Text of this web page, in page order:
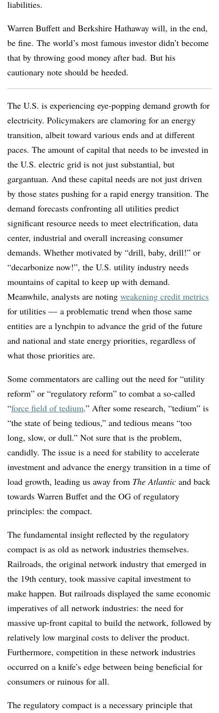
liabilities.
Warren Buffett and Berkshire Hathaway will, in the end,
be fine. The world’s most famous investor didn’t become
that by throwing good money after bad. But his
cautionary note should be heeded.
The U.S. is experiencing eye-popping demand growth for
electricity. Policymakers are clamoring for an energy
transition, albeit toward various ends and at different
paces. The amount of capital that needs to be invested in
the U.S. electric grid is not just substantial, but
gargantuan. And these capital needs are not just driven
by those states pushing for a rapid energy transition. The
demand forecasts confronting all utilities predict
significant resource needs to meet electrification, data
center, industrial and overall increasing consumer
demands. Whether motivated by “drill, baby, drill!” or
“decarbonize now!”, the U.S. utility industry needs
mountains of capital to keep up with demand.
Meanwhile, analysts are noting weakening credit metrics
for utilities — a problematic trend when those same
entities are a lynchpin to advance the grid of the future
and national and state energy priorities, regardless of
what those priorities are.
Some commentators are calling out the need for “utility
reform” or “regulatory reform” to combat a so-called
“force field of tedium.” After some research, “tedium” is
“the state of being tedious,” and tedious means “too
long, slow, or dull.” Not sure that is the problem,
candidly. The issue is a need for stability to accelerate
investment and advance the energy transition in a time of
load growth, leading us away from The Atlantic and back
towards Warren Buffet and the OG of regulatory
principles: the compact.
The fundamental insight reflected by the regulatory
compact is as old as network industries themselves.
Railroads, the original network industry that emerged in
the 19th century, took massive capital investment to
make happen. But railroads displayed the same economic
imperatives of all network industries: the need for
massive up-front capital to build the network, followed by
relatively low marginal costs to deliver the product.
Furthermore, competition in these network industries
occurred on a knife’s edge between being beneficial for
consumers or ruinous for all.
The regulatory compact is a necessary principle that